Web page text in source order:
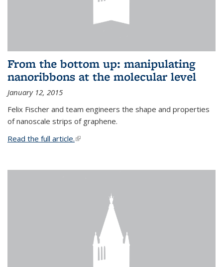
From the bottom up: manipulating
nanoribbons at the molecular level
January 12, 2015
Felix Fischer and team engineers the shape and properties
of nanoscale strips of graphene.
Read the full article.(link is external)